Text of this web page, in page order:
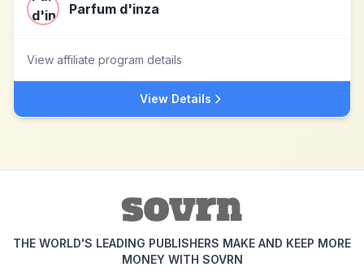
Parfum d'inza
View affiliate program details
View Details
THE WORLD'S LEADING PUBLISHERS MAKE AND KEEP MORE
MONEY WITH SOVRN